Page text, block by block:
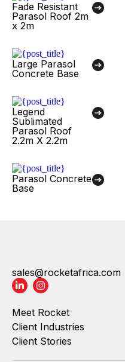
Fade Resistant
Parasol Roof 2m
x 2m
Large Parasol
Concrete Base
Legend
Sublimated
Parasol Roof
2.2m X 2.2m
Parasol Concrete
Base
sales@rocketafrica.com
Meet Rocket
Client Industries
Client Stories